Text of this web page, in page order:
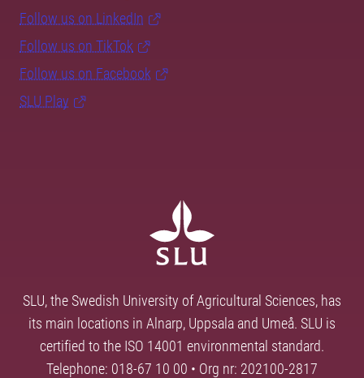
Follow us on LinkedIn
Follow us on TikTok
Follow us on Facebook
SLU Play
SLU, the Swedish University of Agricultural Sciences, has
its main locations in Alnarp, Uppsala and Umeå. SLU is
certified to the ISO 14001 environmental standard.
Telephone: 018-67 10 00 • Org nr: 202100-2817